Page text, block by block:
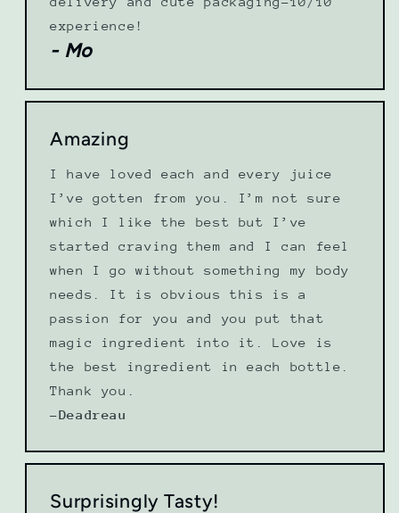
experience!
- Mo
Amazing
I have loved each and every juice
I’ve gotten from you. I’m not sure
which I like the best but I’ve
started craving them and I can feel
when I go without something my body
needs. It is obvious this is a
passion for you and you put that
magic ingredient into it. Love is
the best ingredient in each bottle.
Thank you.
-Deadreau
Surprisingly Tasty!